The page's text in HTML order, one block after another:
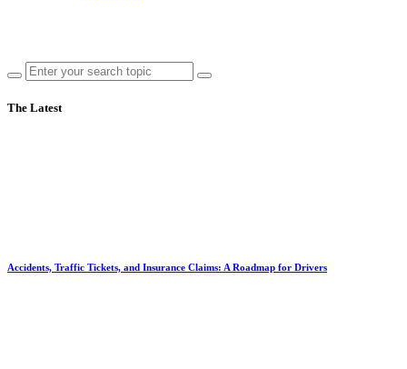
The Latest
Accidents, Traffic Tickets, and Insurance Claims: A Roadmap for Drivers